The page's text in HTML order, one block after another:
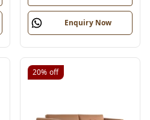
Enquiry Now
20% off